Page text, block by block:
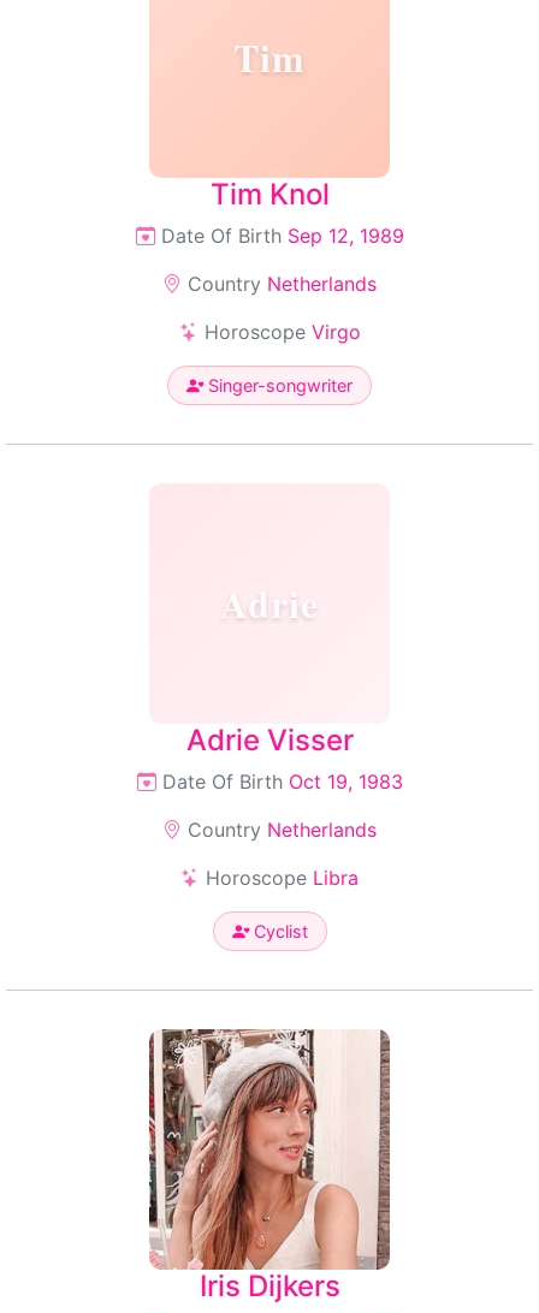
Tim
Tim Knol
Date Of Birth Sep 12, 1989
Country Netherlands
Horoscope Virgo
Singer-songwriter
Adrie
Adrie Visser
Date Of Birth Oct 19, 1983
Country Netherlands
Horoscope Libra
Cyclist
Iris Dijkers